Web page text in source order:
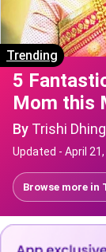
Trending
5
Mom this
By Trishi
Updated - April
Browse more in